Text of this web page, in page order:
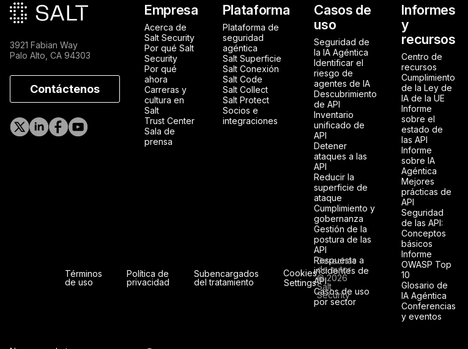
Pie de página principal
3921 Fabian Way
Palo Alto, CA 94303
Contáctenos
Empresa
Acerca de
Salt Security
Por qué Salt
Security
Por qué
ahora
Carreras y
cultura en
Salt
Trust Center
Sala de
prensa
Plataforma
Plataforma de
seguridad
agéntica
Salt Superficie
Salt Conexión
Salt Code
Salt Collect
Salt Protect
Socios e
integraciones
Casos de
uso
Seguridad de
la IA Agéntica
Identificar el
riesgo de
agentes de IA
Descubrimiento
de API
Inventario
unificado de
API
Detener
ataques a las
API
Reducir la
superficie de
ataque
Cumplimiento y
gobernanza
Gestión de la
postura de las
API
Respuesta a
incidentes de
API
Casos de uso
por sector
Informes
y
recursos
Centro de
recursos
Cumplimiento
de la Ley de
IA de la UE
Informe
sobre el
estado de
las API
Informe
sobre IA
Agéntica
Mejores
prácticas de
API
Seguridad
de las API:
Conceptos
básicos
Informe
OWASP Top
10
Glosario de
IA Agéntica
Conferencias
y eventos
Términos
de uso
Política de
privacidad
Subencargados
del tratamiento
Cookies
Settings
Derechos
de autor
© 2026
Salt
Security